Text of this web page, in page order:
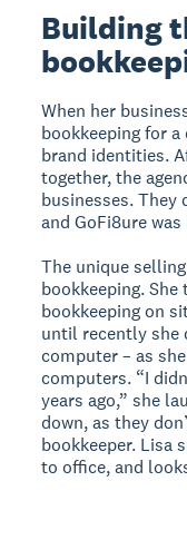
Building
When her
bookkeeping for
brand identities.
together, the
businesses. They
and GoFi8ure
The unique
bookkeeping.
bookkeeping on
until recently she
computer – as
computers. “I
years ago,” she
down, as they
bookkeeper. Lisa
to office, and